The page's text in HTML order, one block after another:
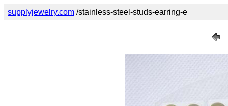
supplyjewelry.com /stainless-steel-studs-earring-e